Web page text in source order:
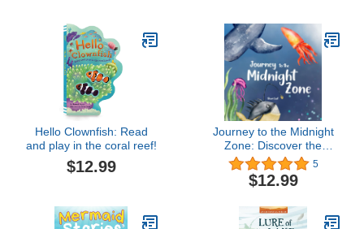
Hello Clownfish: Read
and play in the coral reef!
$12.99
Journey to the Midnight
Zone: Discover the
strange and beautiful
underwater fish and sea
creatures that live
waves
5
$12.99